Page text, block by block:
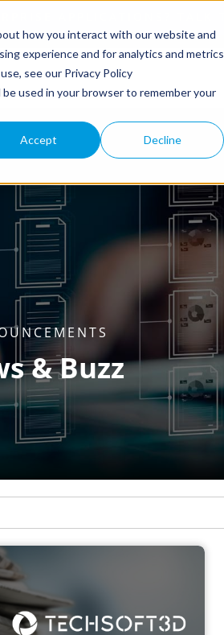
how you interact with our website and
experience and for analytics and metrics
see our Privacy Policy
used in your browser to remember your
Accept Decline